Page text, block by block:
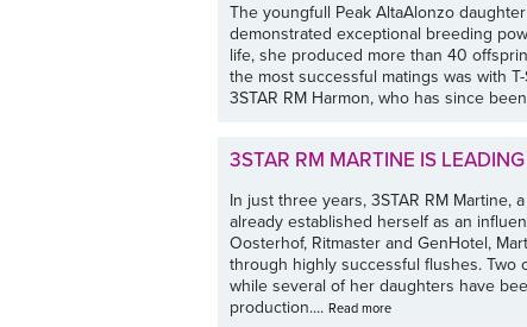
The youngfull Peak AltaAlonzo
demonstrated exceptional breeding
life, she produced more than 40
the most successful matings was with
3STAR RM Harmon, who has since
3STAR RM MARTINE IS
In just three years, 3STAR RM Martine,
already established herself as an
Oosterhof, Ritmaster and GenHotel,
through highly successful flushes. Two
while several of her daughters have
production.... Read more